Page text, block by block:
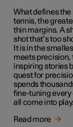
What defines
tennis, the
thin margins. A
shot that’s too
It is in the
meets precision,
inspiring stories
quest for
spends
fine-tuning every
all come into play.
Read more